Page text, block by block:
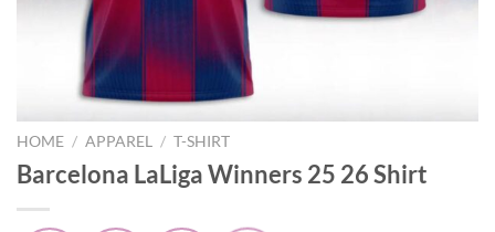
HOME / APPAREL / T-SHIRT
Barcelona LaLiga Winners 25 26 Shirt